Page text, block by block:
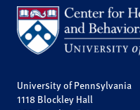
University of Pennsylvania
1118 Blockley Hall